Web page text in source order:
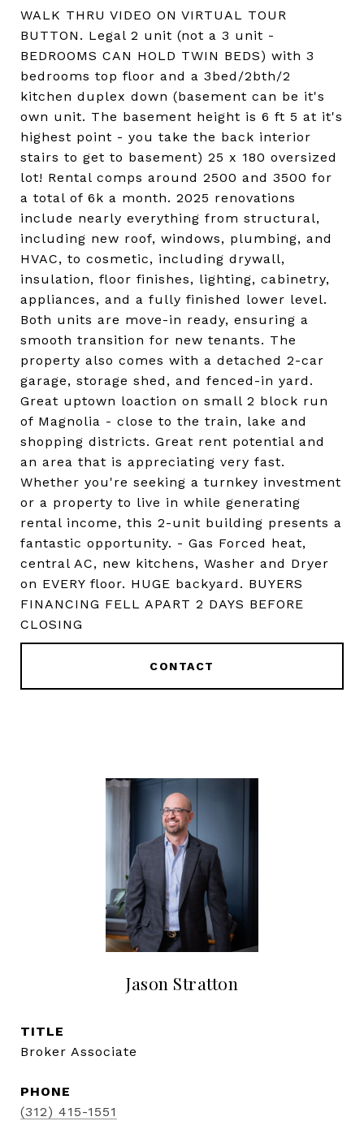
WALK THRU VIDEO ON VIRTUAL TOUR
BUTTON. Legal 2 unit (not a 3 unit -
BEDROOMS CAN HOLD TWIN BEDS) with 3
bedrooms top floor and a 3bed/2bth/2
kitchen duplex down (basement can be it's
own unit. The basement height is 6 ft 5 at it's
highest point - you take the back interior
stairs to get to basement) 25 x 180 oversized
lot! Rental comps around 2500 and 3500 for
a total of 6k a month. 2025 renovations
include nearly everything from structural,
including new roof, windows, plumbing, and
HVAC, to cosmetic, including drywall,
insulation, floor finishes, lighting, cabinetry,
appliances, and a fully finished lower level.
Both units are move-in ready, ensuring a
smooth transition for new tenants. The
property also comes with a detached 2-car
garage, storage shed, and fenced-in yard.
Great uptown loaction on small 2 block run
of Magnolia - close to the train, lake and
shopping districts. Great rent potential and
an area that is appreciating very fast.
Whether you're seeking a turnkey investment
or a property to live in while generating
rental income, this 2-unit building presents a
fantastic opportunity. - Gas Forced heat,
central AC, new kitchens, Washer and Dryer
on EVERY floor. HUGE backyard. BUYERS
FINANCING FELL APART 2 DAYS BEFORE
CLOSING
CONTACT
Jason Stratton
TITLE
Broker Associate
PHONE
(312) 415-1551